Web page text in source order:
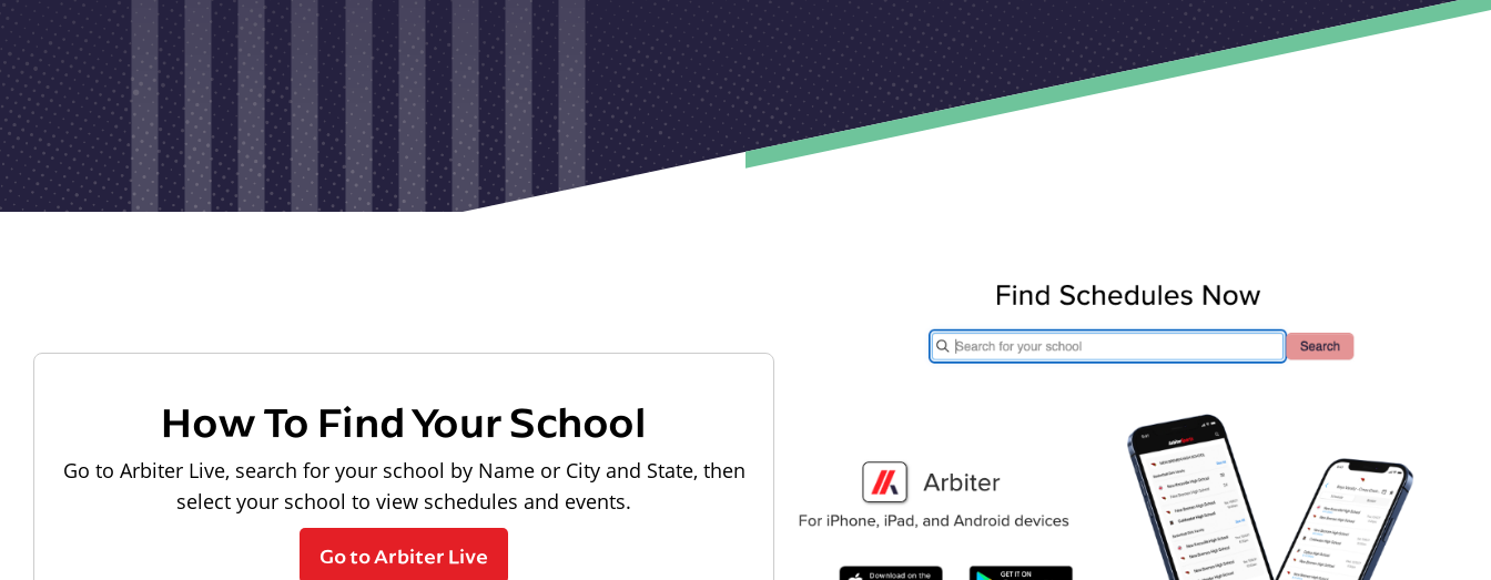
How To Find Your School
Go to Arbiter Live, search for your school by Name or City and State, then
select your school to view schedules and events.
Go to Arbiter Live